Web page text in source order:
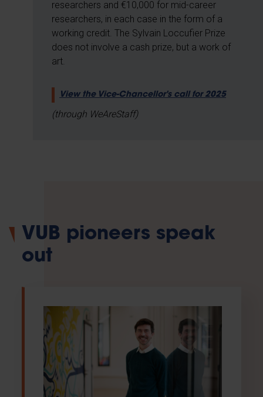
researchers and €10,000 for mid-career
researchers, in each case in the form of a
working credit. The Sylvain Loccufier Prize
does not involve a cash prize, but a work of
art.
View the Vice-Chancellor's call for 2025
(through WeAreStaff)
VUB pioneers speak
out